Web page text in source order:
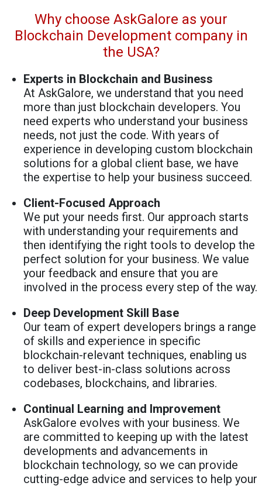
Why choose AskGalore as your
Blockchain Development company in
the USA?
Experts in Blockchain and Business
At AskGalore, we understand that you need
more than just blockchain developers. You
need experts who understand your business
needs, not just the code. With years of
experience in developing custom blockchain
solutions for a global client base, we have
the expertise to help your business succeed.
Client-Focused Approach
We put your needs first. Our approach starts
with understanding your requirements and
then identifying the right tools to develop the
perfect solution for your business. We value
your feedback and ensure that you are
involved in the process every step of the way.
Deep Development Skill Base
Our team of expert developers brings a range
of skills and experience in specific
blockchain-relevant techniques, enabling us
to deliver best-in-class solutions across
codebases, blockchains, and libraries.
Continual Learning and Improvement
AskGalore evolves with your business. We
are committed to keeping up with the latest
developments and advancements in
blockchain technology, so we can provide
cutting-edge advice and services to help your